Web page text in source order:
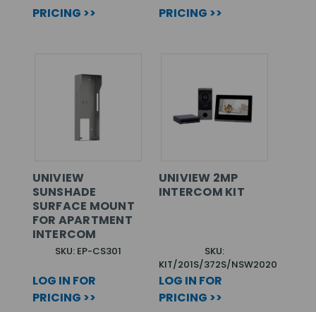
PRICING >>
PRICING >>
UNIVIEW
SUNSHADE
SURFACE MOUNT
FOR APARTMENT
INTERCOM
SKU: EP-CS301
LOG IN FOR
PRICING >>
UNIVIEW 2MP
INTERCOM KIT
SKU:
KIT/201S/372S/NSW2020
LOG IN FOR
PRICING >>